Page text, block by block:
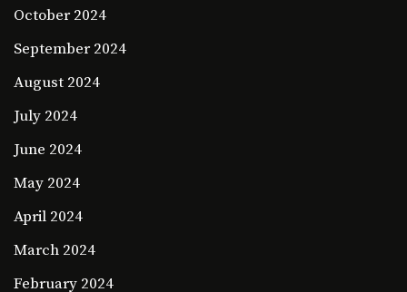
October 2024
September 2024
August 2024
July 2024
June 2024
May 2024
April 2024
March 2024
February 2024